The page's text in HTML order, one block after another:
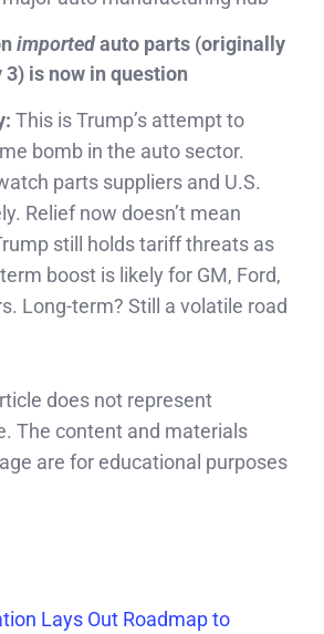
importedauto parts (originally
3) is now in question
This is Trump’s attempt to
bomb in the auto sector.
parts suppliers and U.S.
Relief now doesn’t mean
still holds tariff threats as
boost is likely for GM, Ford,
Long-term? Still a volatile road
does not represent
The content and materials
are for educational purposes
Lays Out Roadmap to